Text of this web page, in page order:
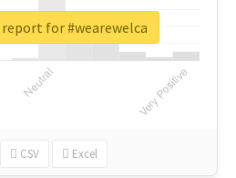
CSV Excel
for #wearewelca